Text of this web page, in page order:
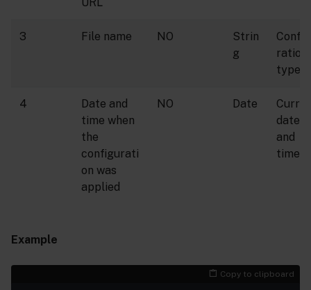
URL
3 File name NO
Strin
g
ration
type
4
Date and
time when
the
configurati
on was
applied
NO Date
date
and
time
Example
Copy to clipboard